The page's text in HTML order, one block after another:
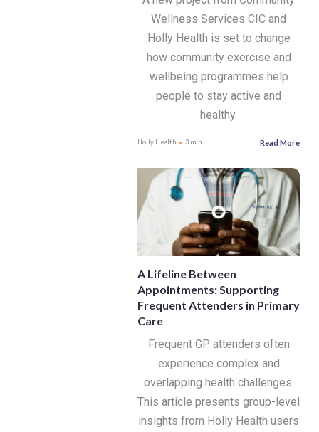
Wellness Services CIC and
Holly Health is set to change
how community exercise and
wellbeing programmes help
people to stay active and
healthy.
Holly Health 3 min Read More
A Lifeline Between
Appointments: Supporting
Frequent Attenders in Primary
Care
Frequent GP attenders often
experience complex and
overlapping health challenges.
This article presents group-level
insights from Holly Health users